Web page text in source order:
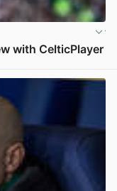
with CelticPlayer